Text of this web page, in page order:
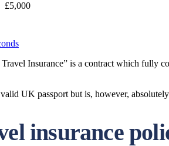
£5,000
Insurance” is a contract which
UK passport but is, however,
insurance